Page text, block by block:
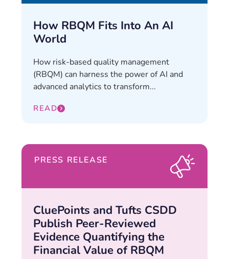
How RBQM Fits Into An AI
World
How risk-based quality management
(RBQM) can harness the power of AI and
advanced analytics to transform...
READ
PRESS RELEASE
CluePoints and Tufts CSDD
Publish Peer-Reviewed
Evidence Quantifying the
Financial Value of RBQM